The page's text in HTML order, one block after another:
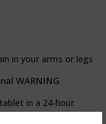
in your arms or legs
WARNING
in a 24-hour